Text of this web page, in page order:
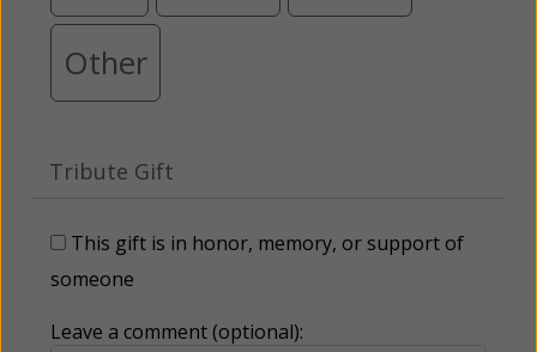
Other
Tribute Gift
This gift is in honor, memory, or support of
someone
Leave a comment (optional):